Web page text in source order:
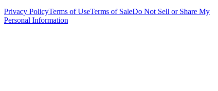
Privacy PolicyTerms of UseTerms of SaleDo Not Sell or Share My
Personal Information